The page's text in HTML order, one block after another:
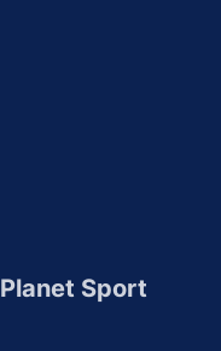
Planet Sport